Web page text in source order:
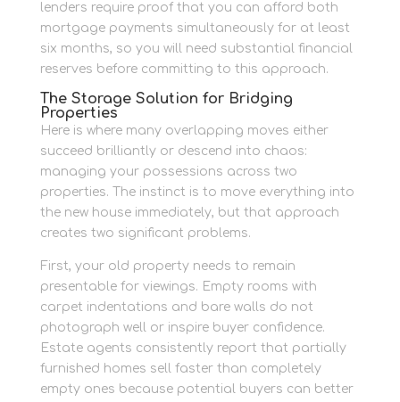
lenders require proof that you can afford both
mortgage payments simultaneously for at least
six months, so you will need substantial financial
reserves before committing to this approach.
The Storage Solution for Bridging
Properties
Here is where many overlapping moves either
succeed brilliantly or descend into chaos:
managing your possessions across two
properties. The instinct is to move everything into
the new house immediately, but that approach
creates two significant problems.
First, your old property needs to remain
presentable for viewings. Empty rooms with
carpet indentations and bare walls do not
photograph well or inspire buyer confidence.
Estate agents consistently report that partially
furnished homes sell faster than completely
empty ones because potential buyers can better